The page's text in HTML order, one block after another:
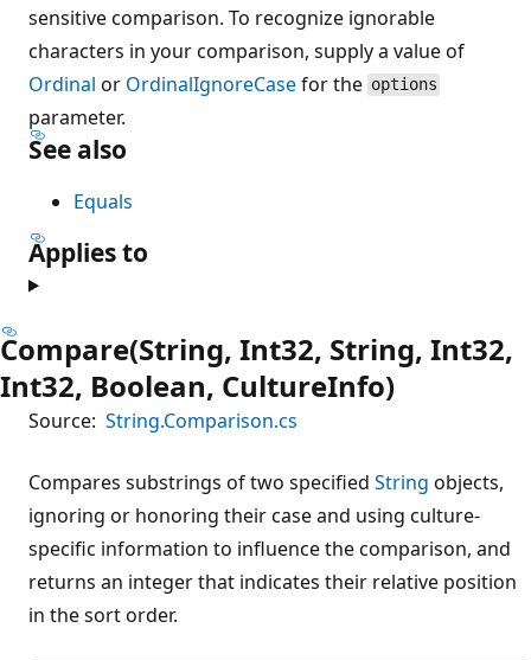
sensitive comparison. To recognize ignorable
characters in your comparison, supply a value of
Ordinal or OrdinalIgnoreCasefor the options
parameter.
See also
Equals
Applies to
Compare(String, Int32, String, Int32,
Int32, Boolean, CultureInfo)
Source: String.Comparison.cs
Compares substrings of two specified String objects,
ignoring or honoring their case and using culture-
specific information to influence the comparison, and
returns an integer that indicates their relative position
in the sort order.